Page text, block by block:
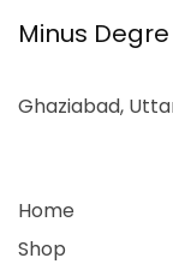
Minus
Ghaziabad,
Home
Shop